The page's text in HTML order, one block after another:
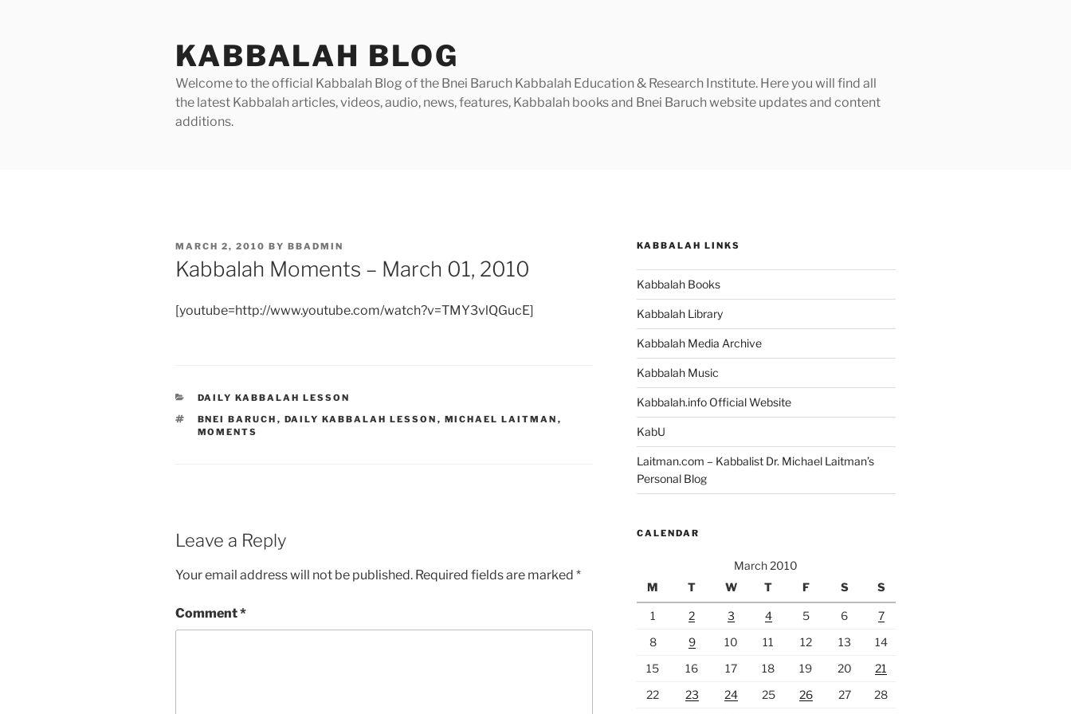
KABBALAH BLOG
Welcome to the official Kabbalah Blog of the Bnei Baruch Kabbalah Education & Research Institute. Here you will find all
the latest Kabbalah articles, videos, audio, news, features, Kabbalah books and Bnei Baruch website updates and content
additions.
POSTED
ON
MARCH 2, 2010 BY BBADMIN
Kabbalah Moments – March 01, 2010
[youtube=http://www.youtube.com/watch?v=TMY3vlQGucE]
CATEGORIES
DAILY KABBALAH LESSON
TAGS
BNEI BARUCH , DAILY KABBALAH LESSON , MICHAEL LAITMAN ,
MOMENTS
Leave a Reply
Your email address will not be published. Required fields are marked *
Comment*
KABBALAH LINKS
Kabbalah Books
Kabbalah Library
Kabbalah Media Archive
Kabbalah Music
Kabbalah.info Official Website
KabU
Laitman.com – Kabbalist Dr. Michael Laitman’s
Personal Blog
CALENDAR
March 2010
M
T W T F S S
1 2 3 4 5 6
7
8
9 10 11 12 13
14
15
16 17 18 19 20
21
22
23 24 25 26 27
28